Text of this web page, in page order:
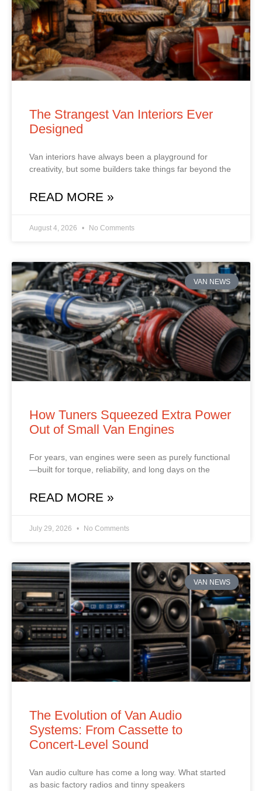
The Strangest Van Interiors Ever
Designed
Van interiors have always been a playground for
creativity, but some builders take things far beyond the
READ MORE »
August 4, 2026 No Comments
VAN NEWS
How Tuners Squeezed Extra Power
Out of Small Van Engines
For years, van engines were seen as purely functional
—built for torque, reliability, and long days on the
READ MORE »
July 29, 2026 No Comments
VAN NEWS
The Evolution of Van Audio
Systems: From Cassette to
Concert‑Level Sound
Van audio culture has come a long way. What started
as basic factory radios and tinny speakers